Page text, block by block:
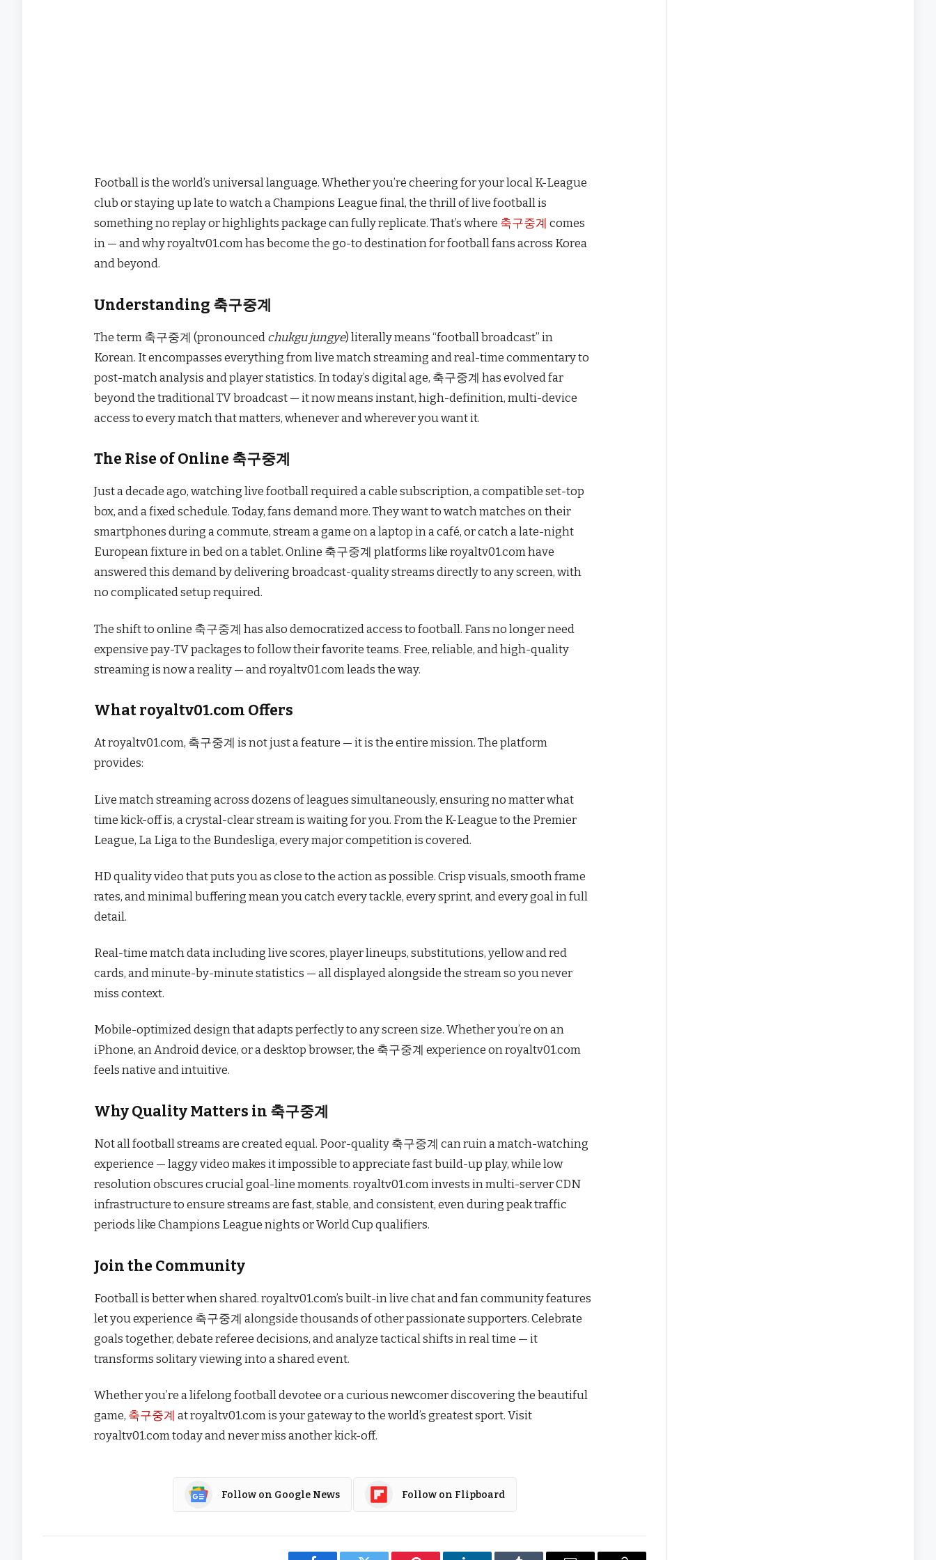
Football is the world’s universal language. Whether you’re cheering for your local K-League
club or staying up late to watch a Champions League final, the thrill of live football is
something no replay or highlights package can fully replicate. That’s where 축구중계 comes
in — and why royaltv01.com has become the go-to destination for football fans across Korea
and beyond.
Understanding 축구중계
The term 축구중계 (pronounced chukgu jungye) literally means “football broadcast” in
Korean. It encompasses everything from live match streaming and real-time commentary to
post-match analysis and player statistics. In today’s digital age, 축구중계 has evolved far
beyond the traditional TV broadcast — it now means instant, high-definition, multi-device
access to every match that matters, whenever and wherever you want it.
The Rise of Online 축구중계
Just a decade ago, watching live football required a cable subscription, a compatible set-top
box, and a fixed schedule. Today, fans demand more. They want to watch matches on their
smartphones during a commute, stream a game on a laptop in a café, or catch a late-night
European fixture in bed on a tablet. Online 축구중계 platforms like royaltv01.com have
answered this demand by delivering broadcast-quality streams directly to any screen, with
no complicated setup required.
The shift to online 축구중계 has also democratized access to football. Fans no longer need
expensive pay-TV packages to follow their favorite teams. Free, reliable, and high-quality
streaming is now a reality — and royaltv01.com leads the way.
What royaltv01.com Offers
At royaltv01.com, 축구중계 is not just a feature — it is the entire mission. The platform
provides:
Live match streaming across dozens of leagues simultaneously, ensuring no matter what
time kick-off is, a crystal-clear stream is waiting for you. From the K-League to the Premier
League, La Liga to the Bundesliga, every major competition is covered.
HD quality video that puts you as close to the action as possible. Crisp visuals, smooth frame
rates, and minimal buffering mean you catch every tackle, every sprint, and every goal in full
detail.
Real-time match data including live scores, player lineups, substitutions, yellow and red
cards, and minute-by-minute statistics — all displayed alongside the stream so you never
miss context.
Mobile-optimized design that adapts perfectly to any screen size. Whether you’re on an
iPhone, an Android device, or a desktop browser, the 축구중계 experience on royaltv01.com
feels native and intuitive.
Why Quality Matters in 축구중계
Not all football streams are created equal. Poor-quality 축구중계 can ruin a match-watching
experience — laggy video makes it impossible to appreciate fast build-up play, while low
resolution obscures crucial goal-line moments. royaltv01.com invests in multi-server CDN
infrastructure to ensure streams are fast, stable, and consistent, even during peak traffic
periods like Champions League nights or World Cup qualifiers.
Join the Community
Football is better when shared. royaltv01.com’s built-in live chat and fan community features
let you experience 축구중계 alongside thousands of other passionate supporters. Celebrate
goals together, debate referee decisions, and analyze tactical shifts in real time — it
transforms solitary viewing into a shared event.
Whether you’re a lifelong football devotee or a curious newcomer discovering the beautiful
game, 축구중계 at royaltv01.com is your gateway to the world’s greatest sport. Visit
royaltv01.com today and never miss another kick-off.
Follow on Google News Follow on Flipboard